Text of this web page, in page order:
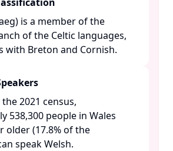
is a member of the
of the Celtic languages,
with Breton and Cornish.​
2021 census,
538,300 people in Wales
older (17.8% of the
speak Welsh.